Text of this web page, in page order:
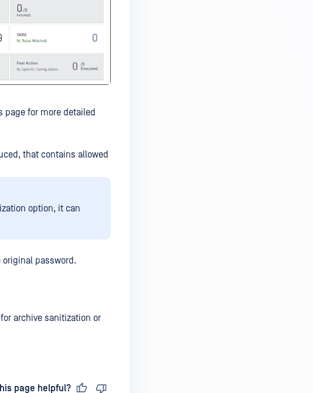
page for more detailed
that contains allowed
option, it can
password.
archive sanitization or
page helpful?